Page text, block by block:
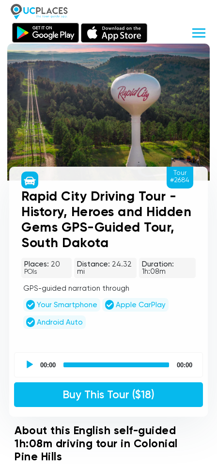
Rapid City Driving Tour -
History, Heroes and Hidden
Gems GPS-Guided Tour,
South Dakota
Places: 20
POIs
Distance: 24.32
mi
Duration:
1h:08m
GPS-guided narration through
Your Smartphone
Apple CarPlay
Android Auto
self
00:00 00:00
Buy This Tour ($18)
Tour
#2684
About this English self-guided
1h:08m driving tour in Colonial
Pine Hills